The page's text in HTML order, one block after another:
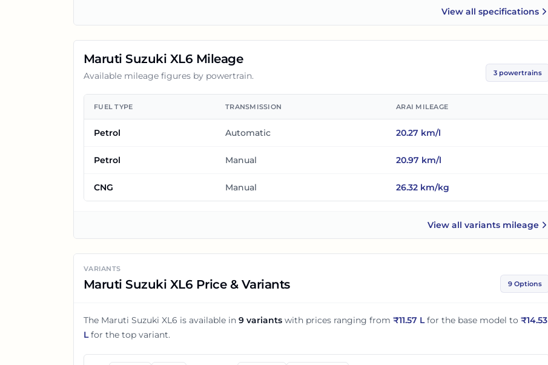
View all
Maruti Suzuki XL6
specifications
Maruti Suzuki XL6 Mileage
Available mileage figures by powertrain. 3 powertrains
FUEL TYPE TRANSMISSION ARAI MILEAGE
Petrol Automatic 20.27 km/l
Petrol Manual 20.97 km/l
CNG Manual 26.32 km/kg
View all
Maruti Suzuki XL6
variants mileage
VARIANTS
Maruti Suzuki XL6 Price & Variants 9 Options
The Maruti Suzuki XL6 is available in 9variants with prices ranging from ₹11.57 L for the base model to ₹14.53
L for the top variant.